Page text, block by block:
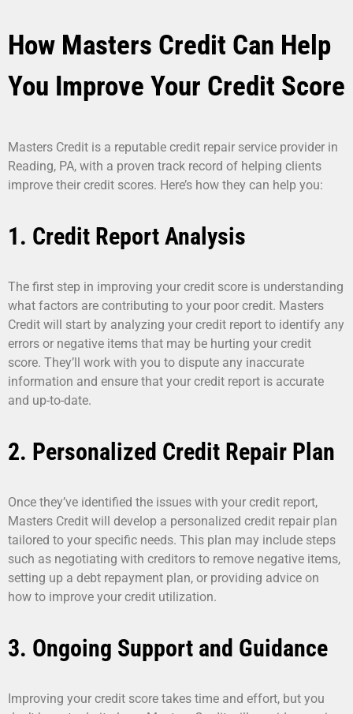
How Masters Credit Can Help
You Improve Your Credit Score
Masters Credit is a reputable credit repair service provider in
Reading, PA, with a proven track record of helping clients
improve their credit scores. Here’s how they can help you:
1. Credit Report Analysis
The first step in improving your credit score is understanding
what factors are contributing to your poor credit. Masters
Credit will start by analyzing your credit report to identify any
errors or negative items that may be hurting your credit
score. They’ll work with you to dispute any inaccurate
information and ensure that your credit report is accurate
and up-to-date.
2. Personalized Credit Repair Plan
Once they’ve identified the issues with your credit report,
Masters Credit will develop a personalized credit repair plan
tailored to your specific needs. This plan may include steps
such as negotiating with creditors to remove negative items,
setting up a debt repayment plan, or providing advice on
how to improve your credit utilization.
3. Ongoing Support and Guidance
Improving your credit score takes time and effort, but you